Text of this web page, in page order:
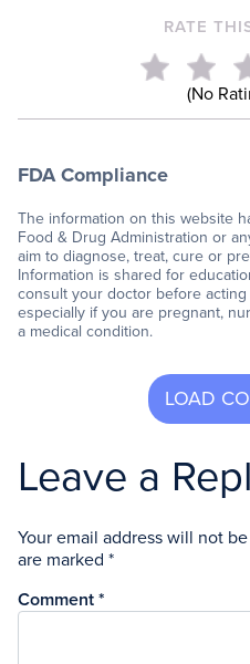
RATE
(No
FDA Compliance
The information on this website
Food & Drug Administration or
aim to diagnose, treat, cure or
Information is shared for
consult your doctor before
especially if you are pregnant,
a medical condition.
Leave a
Your email address will not
are marked *
Comment *